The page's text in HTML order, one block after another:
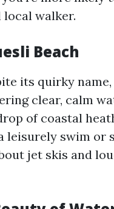
local walker.
Beach
its quirky
clear, calm
of coastal
leisurely swim or
jet skis and